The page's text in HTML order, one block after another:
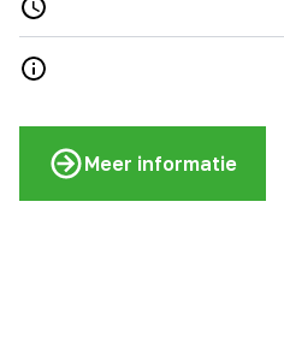
Meer informatie